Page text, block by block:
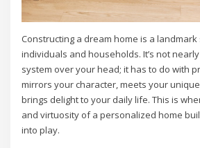
Constructing a dream home is a
individuals and households. It’s not
system over your head; it has to do with
mirrors your character, meets your
brings delight to your daily life. This is
and virtuosity of a personalized home
into play.